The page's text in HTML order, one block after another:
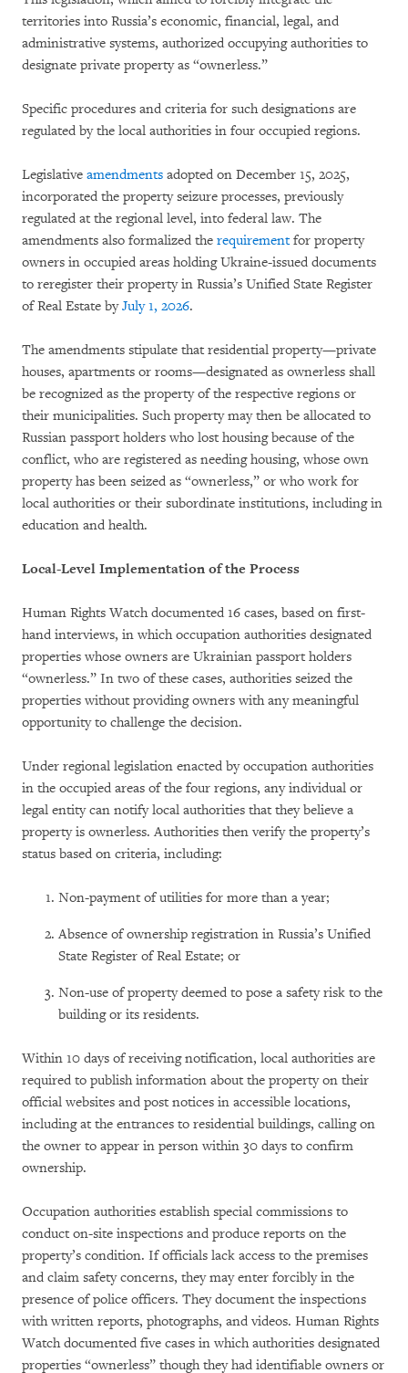
territories into Russia’s economic, financial, legal, and
administrative systems, authorized occupying authorities to
designate private property as “ownerless.”
Specific procedures and criteria for such designations are
regulated by the local authorities in four occupied regions.
Legislative amendments adopted on December 15, 2025,
incorporated the property seizure processes, previously
regulated at the regional level, into federal law. The
amendments also formalized the requirementfor property
owners in occupied areas holding Ukraine-issued documents
to reregister their property in Russia’s Unified State Register
of Real Estate byJuly 1, 2026.
The amendments stipulate that residential property—private
houses, apartments or rooms—designated as ownerless shall
be recognized as the property of the respective regions or
their municipalities. Such property may then be allocated to
Russian passport holders who lost housing because of the
conflict, who are registered as needing housing, whose own
property has been seized as “ownerless,” or who work for
local authorities or their subordinate institutions, including in
education and health.
Local-Level Implementation of the Process
Human Rights Watch documented 16 cases, based on first-
hand interviews, in which occupation authorities designated
properties whose owners are Ukrainian passport holders
“ownerless.” In two of these cases, authorities seized the
properties without providing owners with any meaningful
opportunity to challenge the decision.
Under regional legislation enacted by occupation authorities
in the occupied areas of the four regions, any individual or
legal entity can notify local authorities that they believe a
property is ownerless. Authorities then verify the property’s
status based on criteria, including:
Non-payment of utilities for more than a year;
Absence of ownership registration in Russia’s Unified
State Register of Real Estate; or
Non-use of property deemed to pose a safety risk to the
building or its residents.
Within 10 days of receiving notification, local authorities are
required to publish information about the property on their
official websites and post notices in accessible locations,
including at the entrances to residential buildings, calling on
the owner to appear in person within 30 days to confirm
ownership.
Occupation authorities establish special commissions to
conduct on-site inspections and produce reports on the
property’s condition. If officials lack access to the premises
and claim safety concerns, they may enter forcibly in the
presence of police officers. They document the inspections
with written reports, photographs, and videos. Human Rights
Watch documented five cases in which authorities designated
properties “ownerless” though they had identifiable owners or